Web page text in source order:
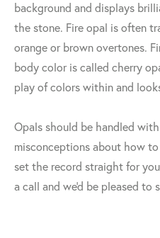
background and displays
the stone. Fire opal is often
orange or brown overtones.
body color is called cherry
play of colors within and
Opals should be handled
misconceptions about how
set the record straight for
a call and we'd be pleased to